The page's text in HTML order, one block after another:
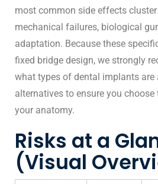
most common side effects
mechanical failures, biological
adaptation. Because these
fixed bridge design, we strongly
what types of dental implants are
alternatives to ensure you
your anatomy.
Risks at a
(Visual